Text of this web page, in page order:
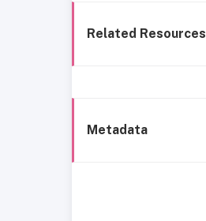
Related Resources
Metadata